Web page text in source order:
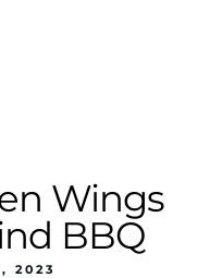
Wings
BBQ
2023